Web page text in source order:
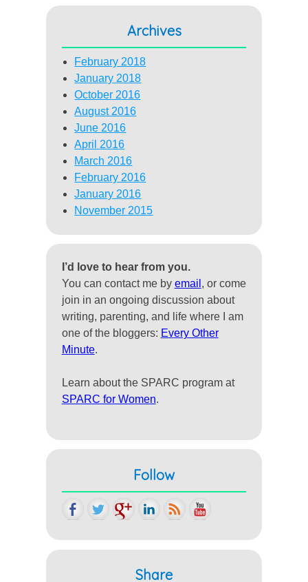
Archives
February 2018
January 2018
October 2016
August 2016
June 2016
April 2016
March 2016
February 2016
January 2016
November 2015
I’d love to hear from you.
You can contact me by email , or come
join in an ongoing discussion about
writing, parenting, and life where I am
one of the bloggers: Every Other
Minute.
Learn about the SPARC program at
SPARC for Women.
Follow
Share